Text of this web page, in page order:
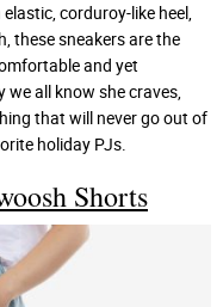
corduroy-like heel,
these sneakers are the
and yet
all know she craves,
that will never go out of
holiday PJs.
Shorts